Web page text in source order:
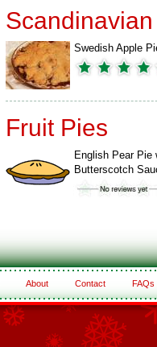
Swedish Apple
Fruit Pies
English Pear Pie
Butterscotch
About Contact FAQs